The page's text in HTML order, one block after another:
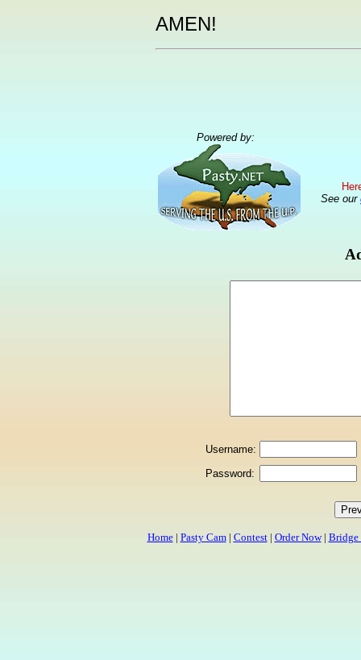
AMEN!
Powered by:
See our
Username:
Password:
Home| Pasty Cam| Contest| Order Now| Bridge